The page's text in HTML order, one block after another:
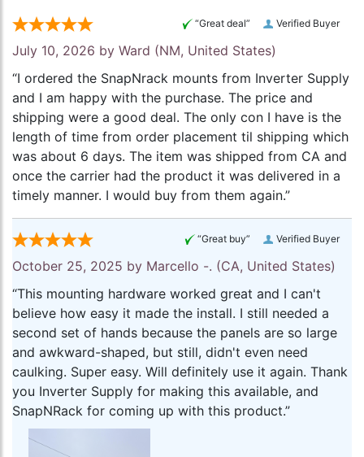
Verified Buyer
“Great deal”
July 10, 2026 by Ward (NM, United States)
“I ordered the SnapNrack mounts from Inverter Supply
and I am happy with the purchase. The price and
shipping were a good deal. The only con I have is the
length of time from order placement til shipping which
was about 6 days. The item was shipped from CA and
once the carrier had the product it was delivered in a
timely manner. I would buy from them again.”
Verified Buyer
“Great buy”
October 25, 2025 by Marcello -. (CA, United States)
“This mounting hardware worked great and I can't
believe how easy it made the install. I still needed a
second set of hands because the panels are so large
and awkward-shaped, but still, didn't even need
caulking. Super easy. Will definitely use it again. Thank
you Inverter Supply for making this available, and
SnapNRack for coming up with this product.”